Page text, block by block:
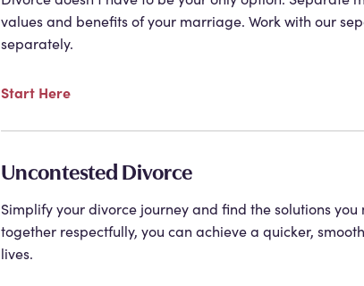
values and benefits of your marriage. Work with our
separately.
Start Here
Uncontested Divorce
Simplify your divorce journey and find the solutions
together respectfully, you can achieve a quicker,
lives.